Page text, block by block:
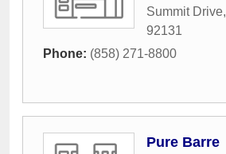
Summit Drive,
92131
Phone: (858) 271-8800
Pure Barre